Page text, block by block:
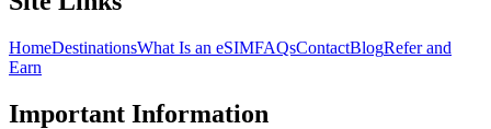
HomeDestinationsWhat Is an eSIMFAQsContactBlogRefer and
Earn
Important Information